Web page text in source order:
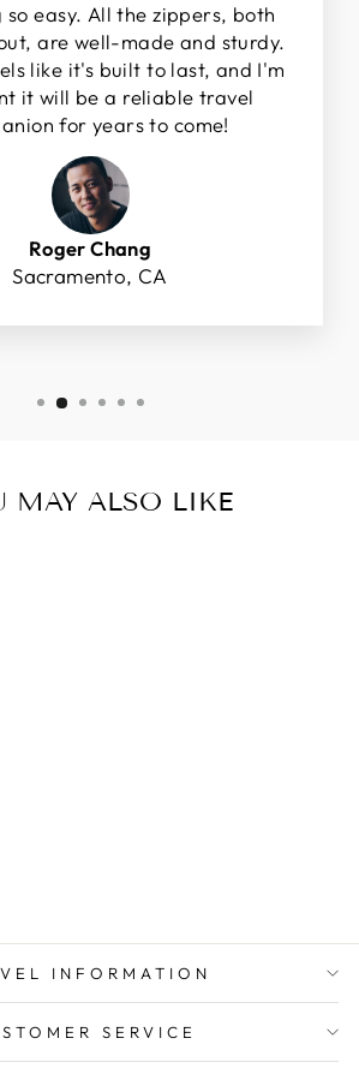
so easy. All the zippers, both
are well-made and sturdy.
like it's built to last, and I'm
it will be a reliable travel
for years to come!
Roger Chang
Sacramento, CA
MAY ALSO LIKE
INFORMATION
SERVICE